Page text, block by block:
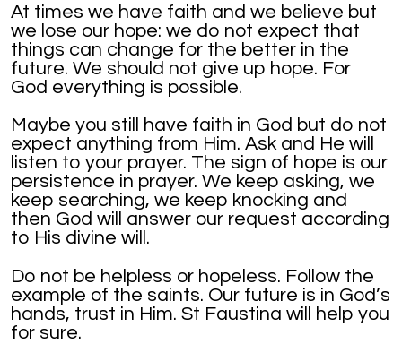
At times we have faith and we believe but
we lose our hope: we do not expect that
things can change for the better in the
future. We should not give up hope. For
God everything is possible.
Maybe you still have faith in God but do not
expect anything from Him. Ask and He will
listen to your prayer. The sign of hope is our
persistence in prayer. We keep asking, we
keep searching, we keep knocking and
then God will answer our request according
to His divine will.
Do not be helpless or hopeless. Follow the
example of the saints. Our future is in God’s
hands, trust in Him. St Faustina will help you
for sure.